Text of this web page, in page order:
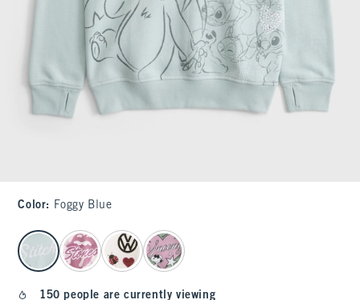
Color: Foggy Blue
select color
150 people are currently viewing